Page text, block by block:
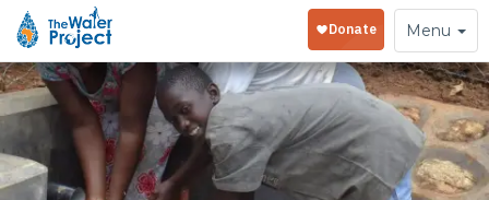
Toggle
navigation
Menu